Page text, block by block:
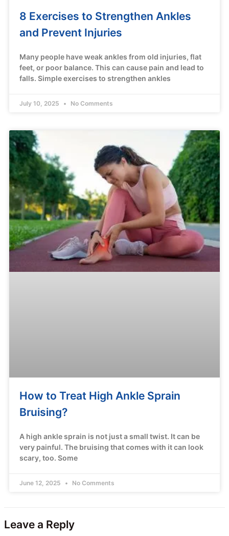
8 Exercises to Strengthen Ankles
and Prevent Injuries
Many people have weak ankles from old injuries, flat
feet, or poor balance. This can cause pain and lead to
falls. Simple exercises to strengthen ankles
July 10, 2025 No Comments
How to Treat High Ankle Sprain
Bruising?
A high ankle sprain is not just a small twist. It can be
very painful. The bruising that comes with it can look
scary, too. Some
June 12, 2025 No Comments
Leave a Reply